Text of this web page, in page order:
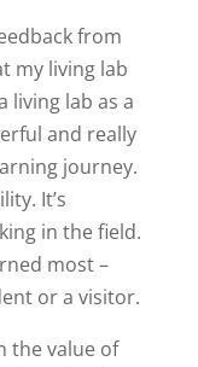
from
my living lab
living lab as a
and really
journey.
It’s
in the field.
most –
or a visitor.
the value of